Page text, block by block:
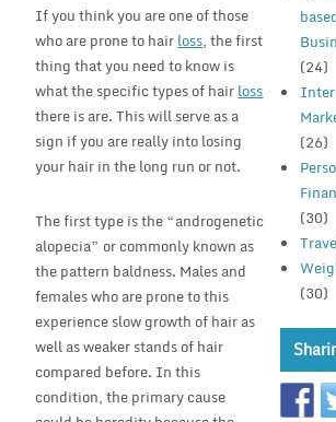
If you think you are one of those
who are prone to hairloss, the first
thing that you need to know is
what the specific types of hairloss
there is are. This will serve as a
sign if you are really into losing
your hair in the long run or not.
The first type is the “androgenetic
alopecia” or commonly known as
the pattern baldness. Males and
females who are prone to this
experience slow growth of hair as
well as weaker stands of hair
compared before. In this
condition, the primary cause
(24)
(26)
(30)
(30)